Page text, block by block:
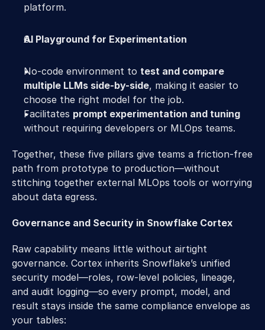
platform.
AI Playground for Experimentation
No-code environment to test and compare
multiple LLMs side-by-side, making it easier to
choose the right model for the job.
Facilitates prompt experimentation and tuning
without requiring developers or MLOps teams.
Together, these five pillars give teams a friction-free
path from prototype to production—without
stitching together external MLOps tools or worrying
about data egress.
Governance and Security in Snowflake Cortex
Raw capability means little without airtight
governance. Cortex inherits Snowflake’s unified
security model—roles, row-level policies, lineage,
and audit logging—so every prompt, model, and
result stays inside the same compliance envelope as
your tables: